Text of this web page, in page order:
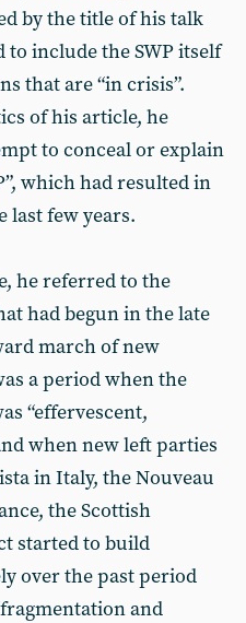
by the title of his talk
to include the SWP itself
that are “in crisis”.
of his article, he
to conceal or explain
which had resulted in
last few years.
he referred to the
had begun in the late
march of new
a period when the
“effervescent,
when new left parties
in Italy, the Nouveau
the Scottish
started to build
over the past period
and